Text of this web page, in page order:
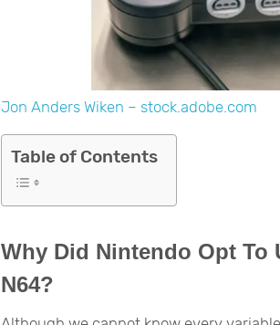
Jon Anders Wiken – stock.adobe.com
Table of Contents
Why Did Nintendo Opt To
N64?